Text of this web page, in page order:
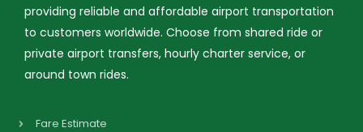
providing reliable and affordable airport transportation
to customers worldwide. Choose from shared ride or
private airport transfers, hourly charter service, or
around town rides.
Fare Estimate